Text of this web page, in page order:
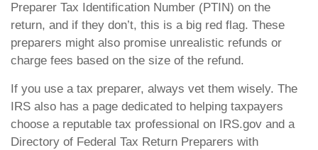
Preparer Tax Identification Number (PTIN) on the
return, and if they don’t, this is a big red flag. These
preparers might also promise unrealistic refunds or
charge fees based on the size of the refund.
If you use a tax preparer, always vet them wisely. The
IRS also has a page dedicated to helping taxpayers
choose a reputable tax professional on IRS.gov and a
Directory of Federal Tax Return Preparers with